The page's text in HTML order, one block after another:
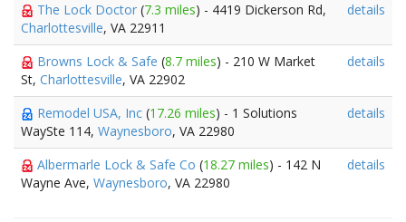
The Lock Doctor (7.3 miles) - 4419 Dickerson Rd,
Charlottesville, VA 22911
details
Browns Lock & Safe (8.7 miles) - 210 W Market
St, Charlottesville, VA 22902
details
Remodel USA, Inc (17.26 miles) - 1 Solutions
WaySte 114, Waynesboro, VA 22980
details
Albermarle Lock & Safe Co (18.27 miles) - 142 N
Wayne Ave, Waynesboro, VA 22980
details